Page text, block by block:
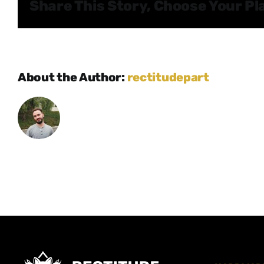
About the Author: rectitudepart